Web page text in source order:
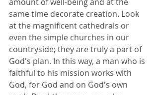
same time decorate creation. Look
at the magnificent cathedrals or
even the simple churches in our
countryside; they are truly a part of
God's plan. In this way, a man who is
faithful to his mission works with
God, for God and on God's own